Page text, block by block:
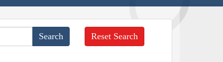
Reset Search